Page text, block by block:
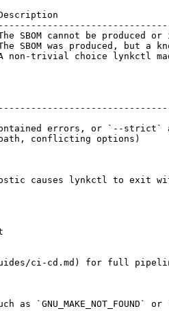
| Description
cannot be produced
was produced, but
trivial choice lynkctl
errors, or `--strict`
path, conflicting
causes lynkctl to exit
ci-cd.md) for full